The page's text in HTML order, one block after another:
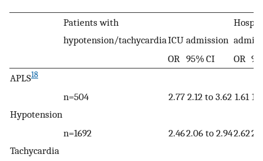
Patients with
hypotension/tachycardiaICU admission
OR 95% CI OR
APLS18
Hypotension
n=504 2.77 2.12 to 3.62 1.61
Tachycardia
n=1692 2.462.06 to 2.942.62